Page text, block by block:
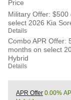
Price
Military Offer: $500
select 2026 Kia
Details
Combo APR Offer:
months on select
Hybrid
Details
APR Offer 0.00%